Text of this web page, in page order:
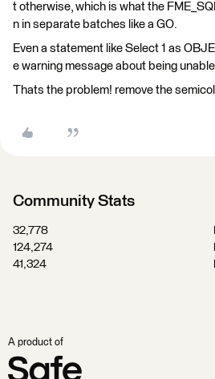
t otherwise, which is what the
n in separate batches like a GO.
Even a statement like Select 1 as
e warning message about being
Thats the problem! remove the
Community Stats
32,778
124,274
41,324
A product of